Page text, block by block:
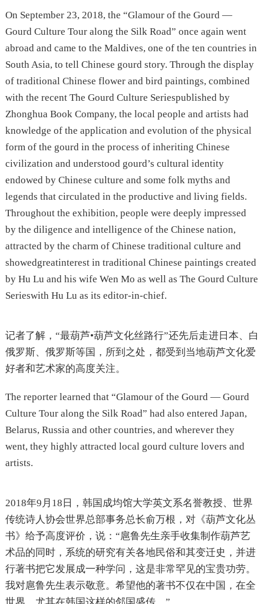
On September 23, 2018, the “Glamour of the Gourd —
Gourd Culture Tour along the Silk Road” once again went
abroad and came to the Maldives, one of the ten countries in
South Asia, to tell Chinese gourd story. Through the display
of traditional Chinese flower and bird paintings, combined
with the recent The Gourd Culture Seriespublished by
Zhonghua Book Company, the local people and artists had
knowledge of the application and evolution of the physical
form of the gourd in the process of inheriting Chinese
civilization and understood gourd’s cultural identity
endowed by Chinese culture and some folk myths and
legends that circulated in the productive and living fields.
Throughout the exhibition, people were deeply impressed
by the diligence and intelligence of the Chinese nation,
attracted by the charm of Chinese traditional culture and
showedgreatinterest in traditional Chinese paintings created
by Hu Lu and his wife Wen Mo as well as The Gourd Culture
Serieswith Hu Lu as its editor-in-chief.
记者了解，“最葫芦•葫芦文化丝路行”还先后走进日本、白
俄罗斯、俄罗斯等国，所到之处，都受到当地葫芦文化爱
好者和艺术家的高度关注。
The reporter learned that “Glamour of the Gourd — Gourd
Culture Tour along the Silk Road” had also entered Japan,
Belarus, Russia and other countries, and wherever they
went, they highly attracted local gourd culture lovers and
artists.
2018年9月18日，韩国成均馆大学英文系名誉教授、世界
传统诗人协会世界总部事务总长俞万根，对《葫芦文化丛
书》给予高度评价，说：“扈鲁先生亲手收集制作葫芦艺
术品的同时，系统的研究有关各地民俗和其变迁史，并进
行著书把它发展成一种学问，这是非常罕见的宝贵功劳。
我对扈鲁先生表示敬意。希望他的著书不仅在中国，在全